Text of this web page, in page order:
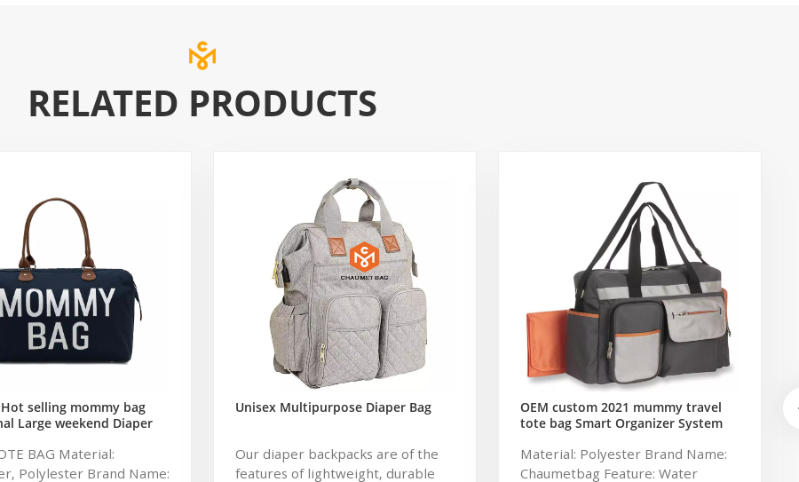
RELATED PRODUCTS
selling mommy bag
Large weekend Diaper
Baby Diaper Bag
BAG Material:
Polylester Brand Name:
Unisex Multipurpose Diaper Bag
Our diaper backpacks are of the
features of lightweight, durable
OEM custom 2021 mummy travel
tote bag Smart Organizer System
Caddy Organizer Bag
Material: Polyester Brand Name:
Chaumetbag Feature: Water